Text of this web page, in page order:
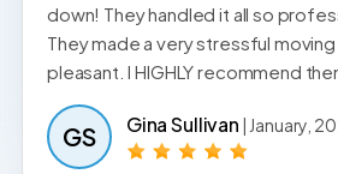
down! They handled it all so
They made a very stressful
pleasant. I HIGHLY recommend
GS Gina Sullivan | January,